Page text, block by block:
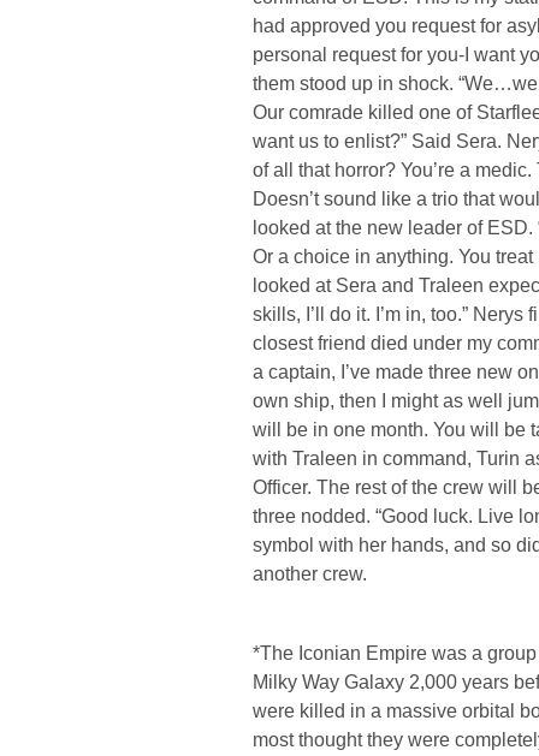
had approved you request for
personal request for you-I want
them stood up in shock.
Our comrade killed one of
want us to enlist?” Said Sera.
of all that horror? You’re a
Doesn’t sound like a trio that
looked at the new leader of
Or a choice in anything. You
looked at Sera and Traleen
skills, I’ll do it. I’m in, too.”
closest friend died under my
a captain, I’ve made three new
own ship, then I might as well
will be in one month. You will be
with Traleen in command, Turin
Officer. The rest of the crew will
three nodded. “Good luck. Live
symbol with her hands, and so
another crew.
*The Iconian Empire was a
Milky Way Galaxy 2,000 years
were killed in a massive orbital
most thought they were